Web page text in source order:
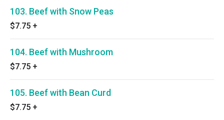
103. Beef with Snow Peas
$7.75 +
104. Beef with Mushroom
$7.75 +
105. Beef with Bean Curd
$7.75 +